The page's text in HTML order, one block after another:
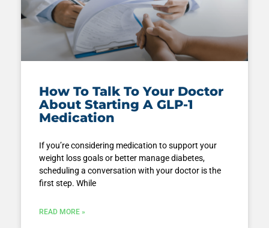
How To Talk To Your Doctor
About Starting A GLP-1
Medication
If you’re considering medication to support your
weight loss goals or better manage diabetes,
scheduling a conversation with your doctor is the
first step. While
READ MORE »